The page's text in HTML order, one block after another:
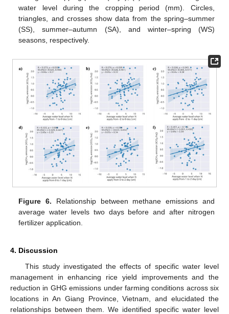
water level during the cropping period (mm). Circles,
triangles, and crosses show data from the spring–summer
(SS), summer–autumn (SA), and winter–spring (WS)
seasons, respectively.
Figure 6. Relationship between methane emissions and
average water levels two days before and after nitrogen
fertilizer application.
4. Discussion
This study investigated the effects of specific water level
management in enhancing rice yield improvements and the
reduction in GHG emissions under farming conditions across six
locations in An Giang Province, Vietnam, and elucidated the
relationships between them. We identified specific water level